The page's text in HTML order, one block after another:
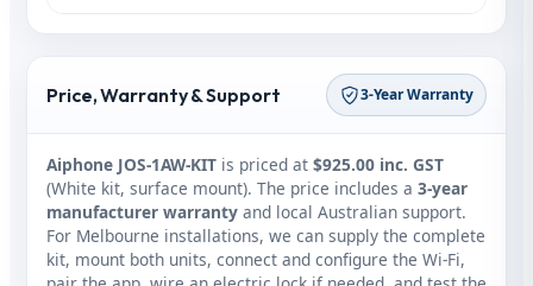
Price, Warranty & Support 3‑Year Warranty
Aiphone JOS‑1AW‑KIT is priced at $925.00 inc. GST
(White kit, surface mount). The price includes a 3‑year
manufacturer warranty and local Australian support.
For Melbourne installations, we can supply the complete
kit, mount both units, connect and configure the Wi‑Fi,